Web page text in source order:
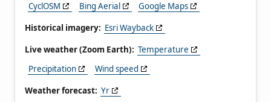
CyclOSM
Bing Aerial
Google Maps
Historical imagery: Esri Wayback
Live weather (Zoom Earth): Temperature
Precipitation
Wind speed
Weather forecast: Yr